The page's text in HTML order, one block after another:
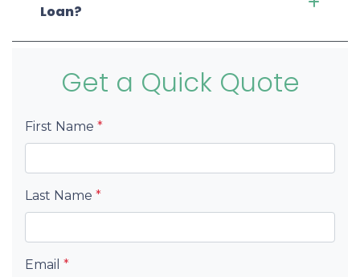
Loan?
Get a Quick Quote
First Name *
Last Name *
Email *